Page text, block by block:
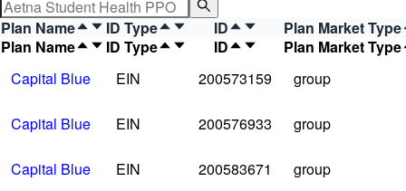
Plan Name ID Type ID
Plan Market Type
Plan Name
ID Type ID
Plan Market Type
Capital Blue
EIN 200573159 group
Capital Blue EIN 200576933 group
Capital Blue EIN 200583671 group